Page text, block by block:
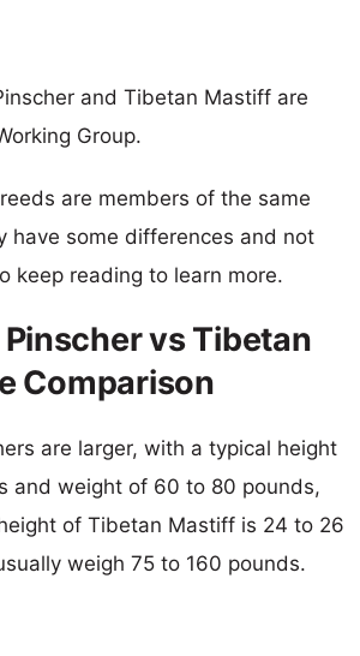
and Tibetan Mastiff are
Group.
are members of the same
have some differences and not
keep reading to learn more.
vs Tibetan
Comparison
are larger, with a typical height
and weight of 60 to 80 pounds,
of Tibetan Mastiff is 24 to 26
weigh 75 to 160 pounds.